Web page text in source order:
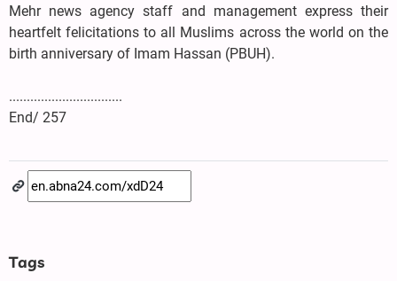
Mehr news agency staff and management express their
heartfelt felicitations to all Muslims across the world on the
birth anniversary of Imam Hassan (PBUH).
................................
End/ 257
Tags